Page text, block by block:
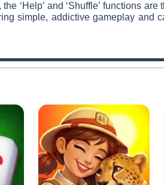
‘Help’ and ‘Shuffle’ functions
simple, addictive gameplay and